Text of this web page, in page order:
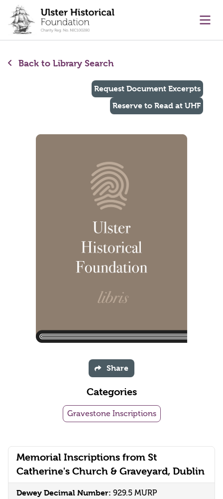
content
Back to Library Search
Memorial Inscriptions from St
Catherine's Church & Graveyard, Dublin
Dewey Decimal Number: 929.5 MURP
Request Document Excerpts
Reserve to Read at UHF
Share
Categories
Gravestone Inscriptions